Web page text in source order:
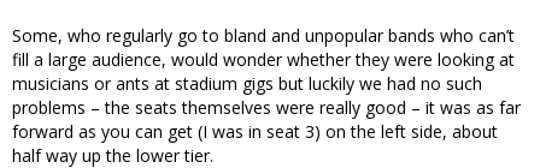
Some, who regularly go to bland and unpopular bands who can’t
fill a large audience, would wonder whether they were looking at
musicians or ants at stadium gigs but luckily we had no such
problems – the seats themselves were really good – it was as far
forward as you can get (I was in seat 3) on the left side, about
half way up the lower tier.